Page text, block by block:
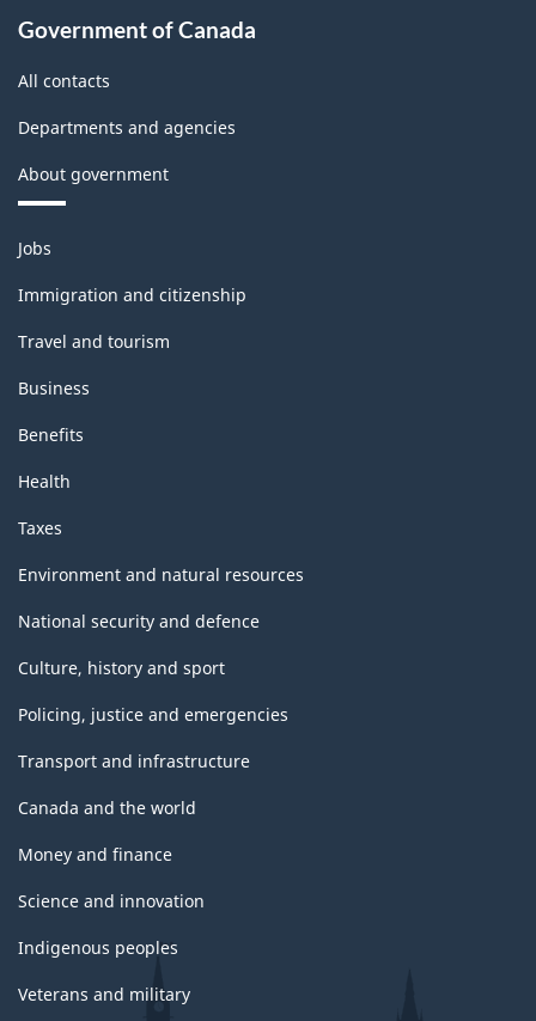
Government of Canada
All contacts
Departments and agencies
About government
Themes
and
topics
Jobs
Immigration and citizenship
Travel and tourism
Business
Benefits
Health
Taxes
Environment and natural resources
National security and defence
Culture, history and sport
Policing, justice and emergencies
Transport and infrastructure
Canada and the world
Money and finance
Science and innovation
Indigenous peoples
Veterans and military